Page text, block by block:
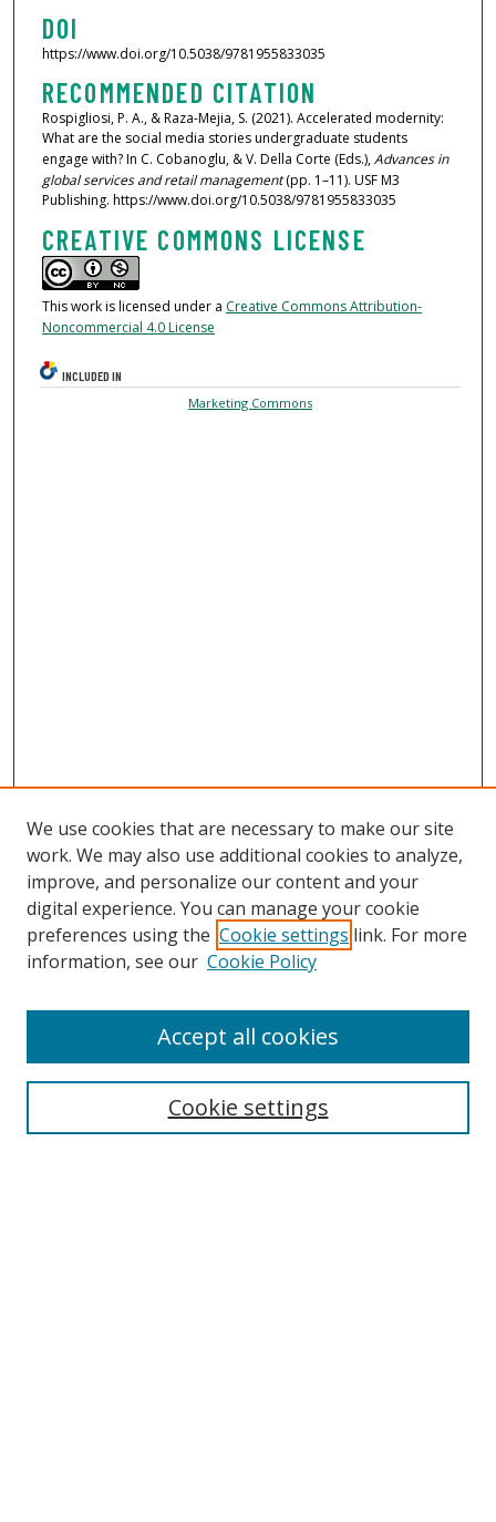
DOI
https://www.doi.org/10.5038/9781955833035
RECOMMENDED CITATION
Rospigliosi, P. A., & Raza-Mejia, S. (2021). Accelerated modernity:
What are the social media stories undergraduate students
engage with? In C. Cobanoglu, & V. Della Corte (Eds.),Advances in
global services and retail management(pp. 1–11). USF M3
Publishing. https://www.doi.org/10.5038/9781955833035
CREATIVE COMMONS LICENSE
This work is licensed under a Creative Commons Attribution-
Noncommercial 4.0 License
INCLUDED IN
Marketing Commons
Home
Aims & Scope
Policies
Contact Us
Most Popular Papers
Receive Email Notices or RSS
Select an issue:
We use cookies that are necessary to make our site
work. We may also use additional cookies to analyze,
improve, and personalize our content and your
digital experience. You can manage your cookie
preferences using the Cookie settings link. For more
information, see our Cookie Policy
Cookie settings
Accept all cookies